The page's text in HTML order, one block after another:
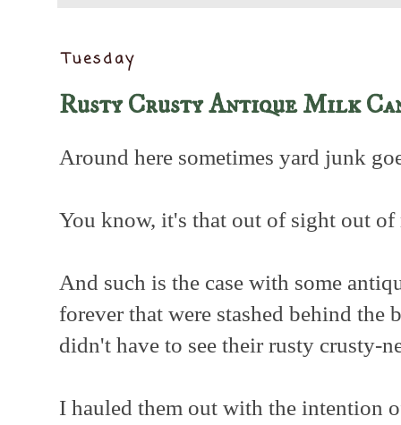
Tuesday
Rusty Crusty Antique Milk
Around here sometimes yard junk
You know, it's that out of sight out
And such is the case with some
forever that were stashed behind the
didn't have to see their rusty crusty-
I hauled them out with the intention